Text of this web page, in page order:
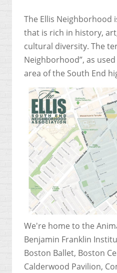
The Ellis Neighborhood
that is rich in history,
cultural diversity. The
Neighborhood”, as
area of the South End
We're home to the
Benjamin Franklin
Boston Ballet, Boston
Calderwood Pavilion,